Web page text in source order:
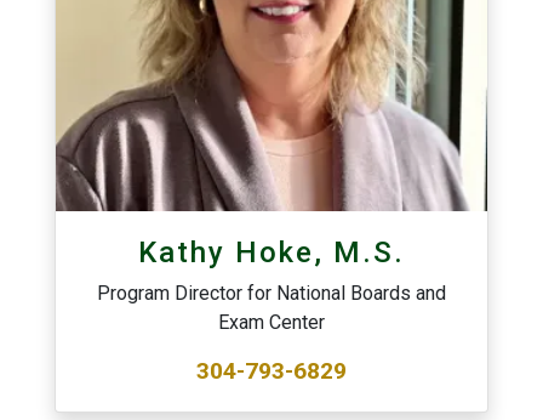
Kathy Hoke, M.S.
Program Director for National Boards and
Exam Center
304-793-6829